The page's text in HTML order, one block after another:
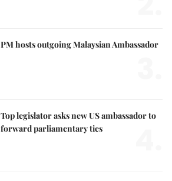
PM hosts outgoing Malaysian Ambassador
Top legislator asks new US ambassador to
forward parliamentary ties